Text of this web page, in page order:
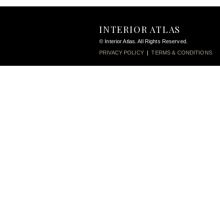
INTERIOR ATLAS
© Interior Atlas. All Rights Reserved.
PRIVACY POLICY|TERMS & CONDITIONS